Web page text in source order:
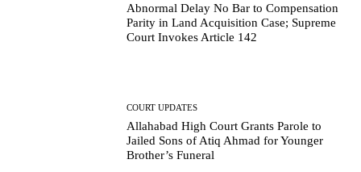
Abnormal Delay No Bar to Compensation
Parity in Land Acquisition Case; Supreme
Court Invokes Article 142
COURT UPDATES
Allahabad High Court Grants Parole to
Jailed Sons of Atiq Ahmad for Younger
Brother’s Funeral